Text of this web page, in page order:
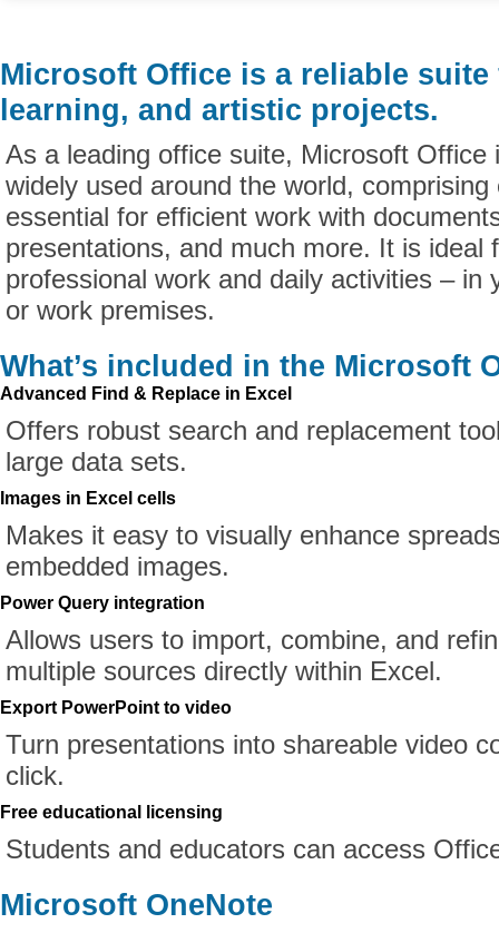
Microsoft Office is a reliable
learning, and artistic projects.
As a leading office suite, Microsoft Office
widely used around the world, comprising
essential for efficient work with
presentations, and much more. It is ideal
professional work and daily activities – in
or work premises.
What’s included in the Microsoft
Advanced Find & Replace in Excel
Offers robust search and replacement
large data sets.
Images in Excel cells
Makes it easy to visually enhance
embedded images.
Power Query integration
Allows users to import, combine, and
multiple sources directly within Excel.
Export PowerPoint to video
Turn presentations into shareable video
click.
Free educational licensing
Students and educators can access
Microsoft OneNote